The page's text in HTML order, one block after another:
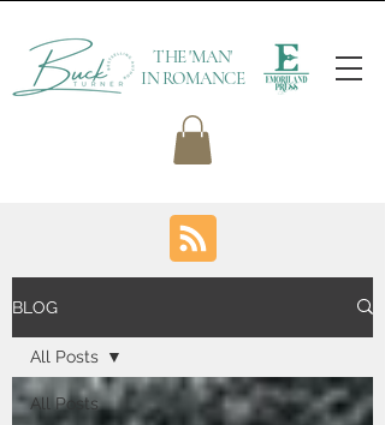
THE 'MAN'
IN ROMANCE
BLOG
All Posts
All Posts